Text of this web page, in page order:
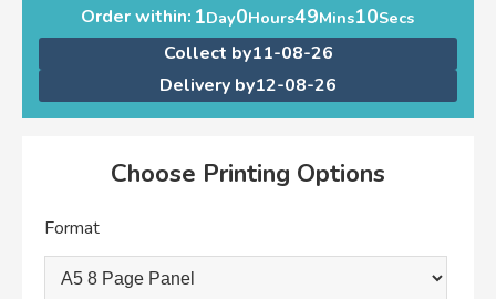
Choose Printing Options
Format
Order within: 1Day0Hours49Mins10Secs
Collect by11-08-26
Delivery by12-08-26